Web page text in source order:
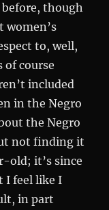
though
women’s
to, well,
of course
included
in the Negro
the Negro
not finding it
old; it’s since
I feel like I
in part